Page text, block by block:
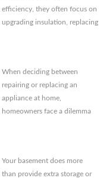
efficiency, they often focus on
upgrading insulation, replacing
When deciding between
repairing or replacing an
appliance at home,
homeowners face a dilemma
Your basement does more
than provide extra storage or